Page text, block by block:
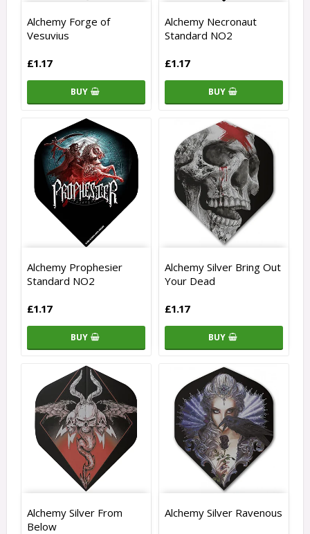
Alchemy Forge of
Vesuvius
£1.17
BUY
Alchemy Necronaut
Standard NO2
£1.17
BUY
Alchemy Prophesier
Standard NO2
£1.17
BUY
Alchemy Silver Bring Out
Your Dead
£1.17
BUY
Alchemy Silver From
Below
Alchemy Silver Ravenous